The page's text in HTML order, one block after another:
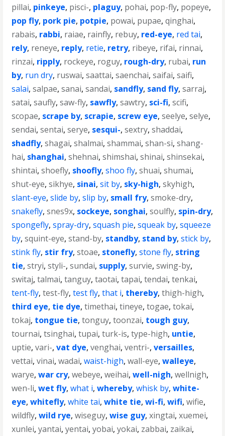
pillai, pinkeye, pisci-, plaguy, pohai, pop-fly, popeye,
pop fly, pork pie, potpie, powai, pupae,qinghai,
rabais, rabbi, raiae, rainfly, rebuy, red-eye, red tai,
rely, reneye, reply, retie, retry, ribeye, rifai, rinnai,
rinzai, ripply, rockeye, roguy, rough-dry, rubai, run
by, run dry, ruswai,saattai,saenchai,saifai,saifi,
salai,salpae,sanai,sandai, sandfly, sand fly,sarraj,
satai,saufly,saw-fly, sawfly,sawtry, sci-fi,scifi,
scopae, scrape by, scrapie, screw eye,seelye,selye,
sendai,sentai,serye, sesqui-,sextry,shaddai,
shadfly,shagai,shalmai,shammai,shan-si,shang-
hai, shanghai,shehnai,shimshai,shinai,shinsekai,
shintai,shoefly, shoofly,shoo fly,shuai,shumai,
shut-eye,sikhye, sinai,sit by, sky-high,skyhigh,
slant-eye,slide by,slip by, small fry,smoke-dry,
snakefly,snes9x, sockeye, songhai,soulfly, spin-dry,
spongefly,spray-dry,squash pie,squeak by,squeeze
by,squint-eye,stand-by, standby, stand by,stick by,
stink fly, stir fry,stoae, stonefly,stone fly, string
tie,stryi,styli-,sundai, supply,survie,swing-by,
switaj,talmai,tanguy,taotai,tapai,tendai,tenkai,
tent-fly,test-fly,test fly,that i, thereby,thigh-high,
third eye, tie dye,timethai,tineye,togae,tokai,
tokaj, tongue tie,tonguy,toonzai, tough guy,
tournai,tsinghai,tupai,turk-is,type-high, untie,
uptie,vari-,vat dye,venghai,ventri-,versailles,
vettai,vinai,wadai,waist-high,wall-eye,walleye,
warye,war cry,webeye,weihai,well-nigh,wellnigh,
wen-li,wet fly,what i,whereby,whisk by,white-
eye,whitefly,white tai,white tie,wi-fi,wifi,wifie,
wildfly,wild rye,wiseguy,wise guy,xingtai,xuemei,
xunlei,yantai,yentai,yobai,yokai, zabbai, zaikai,